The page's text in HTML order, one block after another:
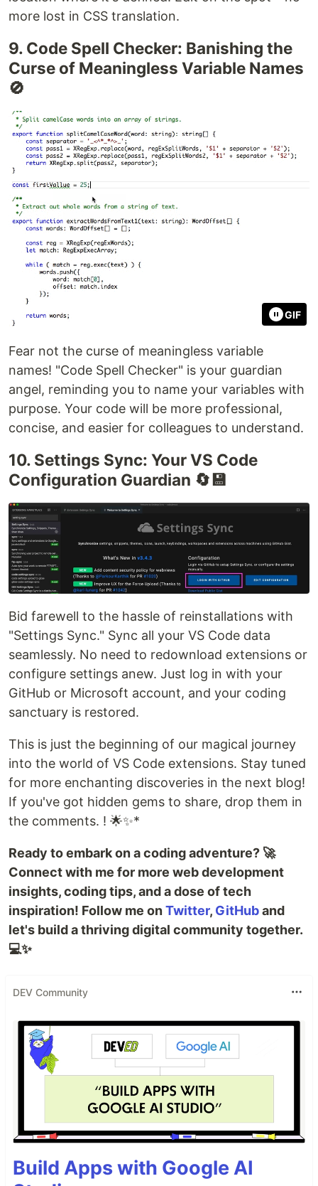
more lost in CSS translation.
9. Code Spell Checker: Banishing the
Curse of Meaningless Variable Names
🚫
GIF
Fear not the curse of meaningless variable
names! "Code Spell Checker" is your guardian
angel, reminding you to name your variables with
purpose. Your code will be more professional,
concise, and easier for colleagues to understand.
10. Settings Sync: Your VS Code
Configuration Guardian 🔄💾
Bid farewell to the hassle of reinstallations with
"Settings Sync." Sync all your VS Code data
seamlessly. No need to redownload extensions or
configure settings anew. Just log in with your
GitHub or Microsoft account, and your coding
sanctuary is restored.
This is just the beginning of our magical journey
into the world of VS Code extensions. Stay tuned
for more enchanting discoveries in the next blog!
If you've got hidden gems to share, drop them in
the comments. ! 🌟✨*
Ready to embark on a coding adventure? 🚀
Connect with me for more web development
insights, coding tips, and a dose of tech
inspiration! Follow me onTwitter, GitHuband
let's build a thriving digital community together.
💻✨
DEV Community
Build Apps with Google AI